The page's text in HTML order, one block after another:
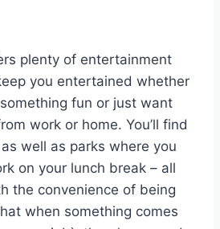
plenty of entertainment
you entertained whether
fun or just want
work or home. You’ll find
well as parks where you
on your lunch break – all
the convenience of being
when something comes